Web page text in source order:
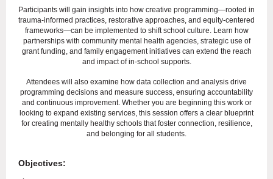
Participants will gain insights into how creative programming—rooted in
trauma-informed practices, restorative approaches, and equity-centered
frameworks—can be implemented to shift school culture. Learn how
partnerships with community mental health agencies, strategic use of
grant funding, and family engagement initiatives can extend the reach
and impact of in-school supports.
Attendees will also examine how data collection and analysis drive
programming decisions and measure success, ensuring accountability
and continuous improvement. Whether you are beginning this work or
looking to expand existing services, this session offers a clear blueprint
for creating mentally healthy schools that foster connection, resilience,
and belonging for all students.
Objectives: